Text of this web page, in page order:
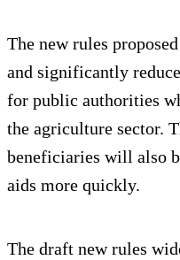
The new rules
and significantly
for public authorities
the agriculture sector.
beneficiaries will also
aids more quickly.
The draft new rules